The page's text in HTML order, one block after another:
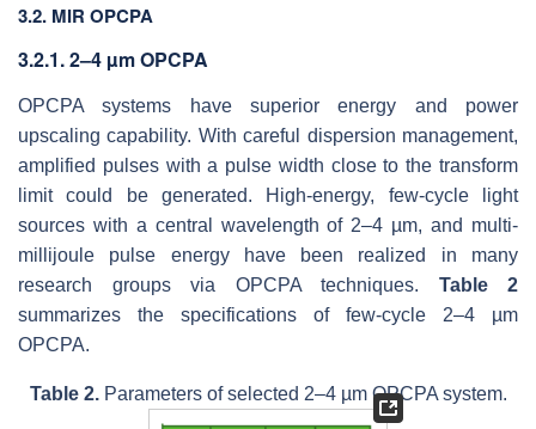
3.2. MIR OPCPA
3.2.1. 2–4 µm OPCPA
OPCPA systems have superior energy and power
upscaling capability. With careful dispersion management,
amplified pulses with a pulse width close to the transform
limit could be generated. High-energy, few-cycle light
sources with a central wavelength of 2–4 µm, and multi-
millijoule pulse energy have been realized in many
research groups via OPCPA techniques. Table 2
summarizes the specifications of few-cycle 2–4 µm
OPCPA.
Table 2.Parameters of selected 2–4 µm OPCPA system.